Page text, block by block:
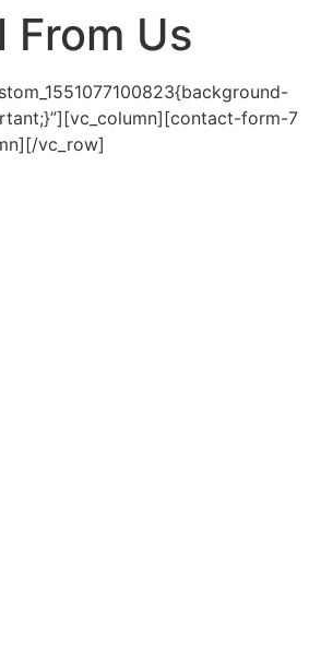
From Us
form-7
vc_row]